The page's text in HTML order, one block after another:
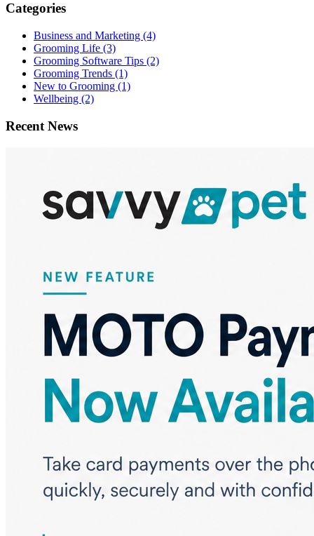
Categories
Business and Marketing (4)
Grooming Life (3)
Grooming Software Tips (2)
Grooming Trends (1)
New to Grooming (1)
Wellbeing (2)
Recent News